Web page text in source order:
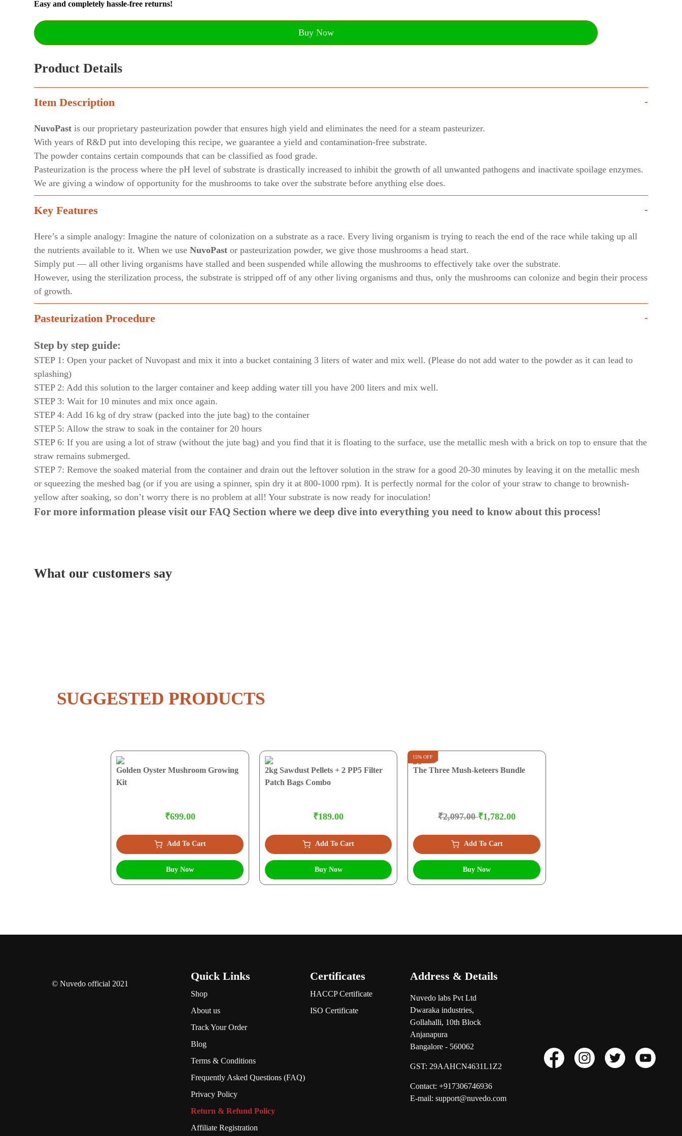
Easy and completely hassle-free returns!
Buy Now
Product Details
Item Description -
NuvoPast is our proprietary pasteurization powder that ensures high yield and eliminates the need for a steam pasteurizer.
With years of R&D put into developing this recipe, we guarantee a yield and contamination-free substrate.
The powder contains certain compounds that can be classified as food grade.
Pasteurization is the process where the pH level of substrate is drastically increased to inhibit the growth of all unwanted pathogens and inactivate spoilage enzymes.
We are giving a window of opportunity for the mushrooms to take over the substrate before anything else does.
Key Features -
Here’s a simple analogy: Imagine the nature of colonization on a substrate as a race. Every living organism is trying to reach the end of the race while taking up all
the nutrients available to it. When we use NuvoPast or pasteurization powder, we give those mushrooms a head start.
Simply put — all other living organisms have stalled and been suspended while allowing the mushrooms to effectively take over the substrate.
However, using the sterilization process, the substrate is stripped off of any other living organisms and thus, only the mushrooms can colonize and begin their process
of growth.
Pasteurization Procedure -
Step by step guide:
STEP 1: Open your packet of Nuvopast and mix it into a bucket containing 3 liters of water and mix well. (Please do not add water to the powder as it can lead to
splashing)
STEP 2: Add this solution to the larger container and keep adding water till you have 200 liters and mix well.
STEP 3: Wait for 10 minutes and mix once again.
STEP 4: Add 16 kg of dry straw (packed into the jute bag) to the container
STEP 5: Allow the straw to soak in the container for 20 hours
STEP 6: If you are using a lot of straw (without the jute bag) and you find that it is floating to the surface, use the metallic mesh with a brick on top to ensure that the
straw remains submerged.
STEP 7: Remove the soaked material from the container and drain out the leftover solution in the straw for a good 20-30 minutes by leaving it on the metallic mesh
or squeezing the meshed bag (or if you are using a spinner, spin dry it at 800-1000 rpm). It is perfectly normal for the color of your straw to change to brownish-
yellow after soaking, so don’t worry there is no problem at all! Your substrate is now ready for inoculation!
For more information please visit our FAQ Section where we deep dive into everything you need to know about this process!
What our customers say
SUGGESTED PRODUCTS
Golden Oyster Mushroom Growing
Kit
₹699.00
Add To Cart
Buy Now
2kg Sawdust Pellets + 2 PP5 Filter
Patch Bags Combo
₹189.00
Add To Cart
Buy Now
15% OFF
The Three Mush-keteers Bundle
₹2,097.00₹1,782.00
Add To Cart
Buy Now
© Nuvedo official 2021
Quick Links
Shop
About us
Track Your Order
Blog
Terms & Conditions
Frequently Asked Questions (FAQ)
Privacy Policy
Return & Refund Policy
Affiliate Registration
Certificates
HACCP Certificate
ISO Certificate
Address & Details
Nuvedo labs Pvt Ltd
Dwaraka industries,
Gollahalli, 10th Block
Anjanapura
Bangalore - 560062
GST: 29AAHCN4631L1Z2
Contact: +917306746936
E-mail: support@nuvedo.com